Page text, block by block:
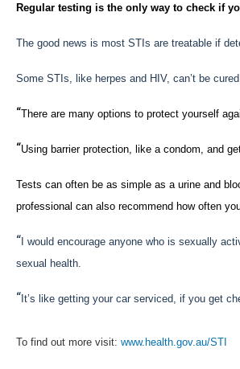
Regular testing is the only way to check if
The good news is most STIs are treatable if
Some STIs, like herpes and HIV, can’t be
“There are many options to protect yourself
“Using barrier protection, like a condom, and
Tests can often be as simple as a urine and
professional can also recommend how often
“ I would encourage anyone who is sexually
sexual health.
“ It’s like getting your car serviced, if you get
To find out more visit: www.health.gov.au/STI